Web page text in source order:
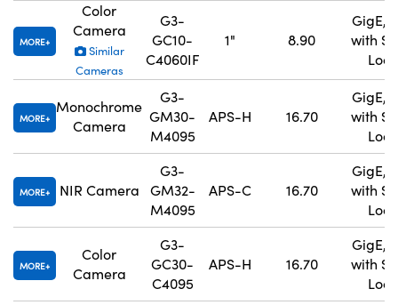
MORE
Color
Camera
Similar
Cameras
G3-
GC10-
C4060IF
1" 8.90
GigE,
with
MORE
Monochrome
Camera
G3-
GM30-
M4095
APS-H 16.70
GigE,
with
MORE NIR Camera
G3-
GM32-
M4095
APS-C 16.70
GigE,
with
MORE
Color
Camera
G3-
GC30-
C4095
APS-H 16.70
GigE,
with